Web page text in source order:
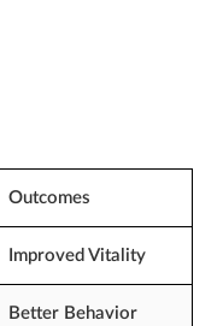
Outcomes
Improved Vitality
Better Behavior